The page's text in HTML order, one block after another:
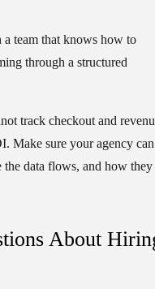
team that knows how to
through a structured
track checkout and
Make sure your agency can
data flows, and how they
About